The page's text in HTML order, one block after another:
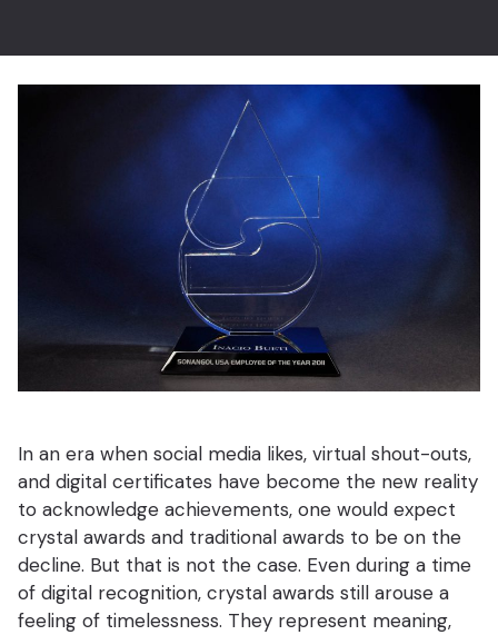
In an era when social media likes, virtual shout-outs,
and digital certificates have become the new reality
to acknowledge achievements, one would expect
crystal awards and traditional awards to be on the
decline. But that is not the case. Even during a time
of digital recognition, crystal awards still arouse a
feeling of timelessness. They represent meaning,